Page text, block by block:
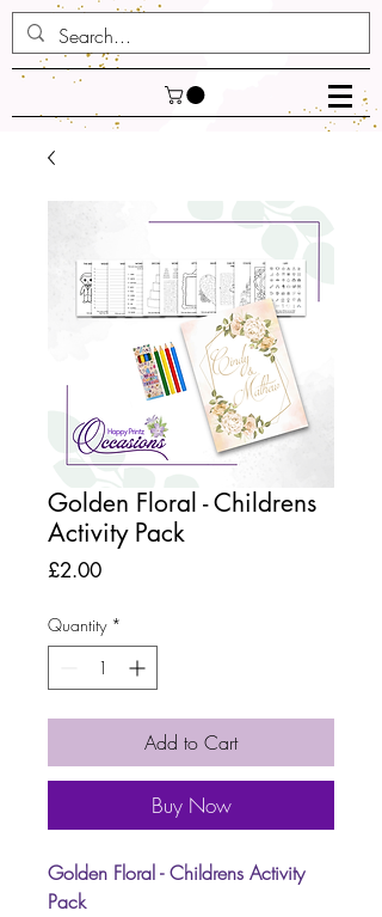
Golden Floral - Childrens
Activity Pack
£2.00Price
Quantity *
Add to Cart
Buy Now
Golden Floral - Childrens Activity
Pack